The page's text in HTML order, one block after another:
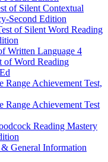
of Silent Contextual
Second Edition
of Silent Word Reading
Written Language 4
of Word Reading
Range Achievement Test,
Range Achievement Test
Reading Mastery
General Information